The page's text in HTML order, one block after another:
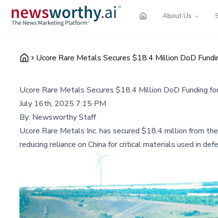
About Us
Ucore Rare Metals Secures $18.4 Million DoD
Ucore Rare Metals Secures $18.4 Million DoD Funding
July 16th, 2025 7:15 PM
By: Newsworthy Staff
Ucore Rare Metals Inc. has secured $18.4 million from
reducing reliance on China for critical materials used in